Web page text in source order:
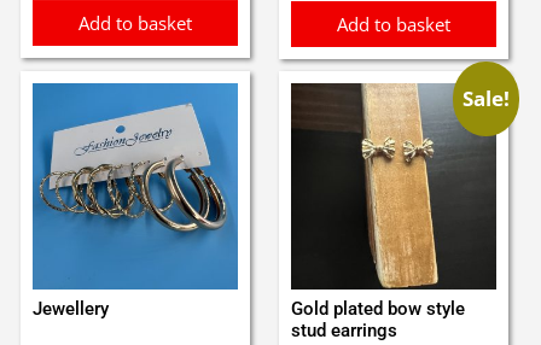
Add to basket Add to basket
Jewellery
Sale!
Gold plated bow style
stud earrings